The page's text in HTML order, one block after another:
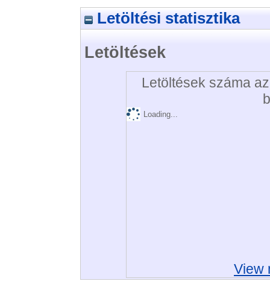
Letöltési statisztika
Letöltések
Letöltések száma
Loading...
View